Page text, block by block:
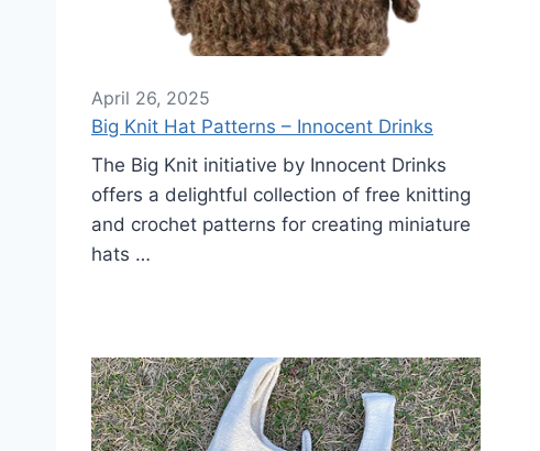
April 26, 2025
Big Knit Hat Patterns – Innocent Drinks
The Big Knit initiative by Innocent Drinks
offers a delightful collection of free knitting
and crochet patterns for creating miniature
hats …